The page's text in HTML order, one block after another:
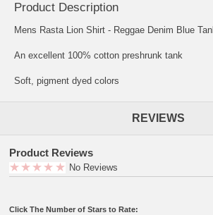
Product Description
Mens Rasta Lion Shirt - Reggae Denim Blue
An excellent 100% cotton preshrunk tank
Soft, pigment dyed colors
REVIEWS
Product Reviews
No Reviews
Click The Number of Stars to Rate: